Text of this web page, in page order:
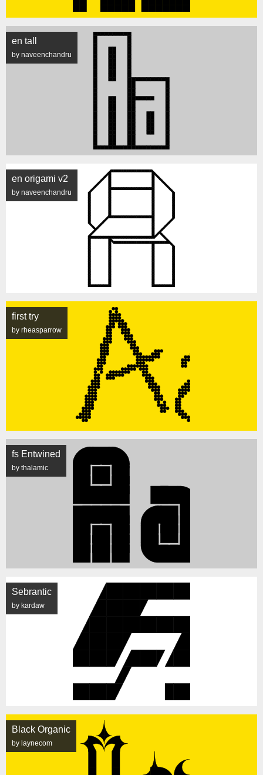
en tall
by naveenchandru
en origami v2
by naveenchandru
first try
by rheasparrow
fs Entwined
by thalamic
Sebrantic
by kardaw
Black Organic
by laynecom